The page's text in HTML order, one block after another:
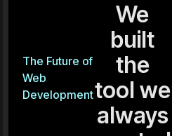
The Future of
Web
Development
We
built
the
tool we
always